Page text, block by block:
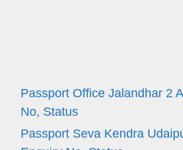
Passport Office Jalandhar 2
No, Status
Passport Seva Kendra